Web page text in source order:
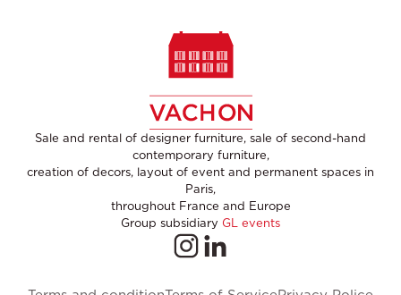
Sale and rental of designer furniture, sale of second-hand
contemporary furniture,
creation of decors, layout of event and permanent spaces in
Paris,
throughout France and Europe
Group subsidiary GL events